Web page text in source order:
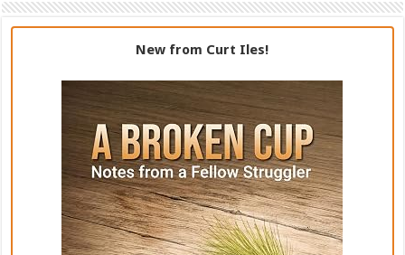
New from Curt Iles!